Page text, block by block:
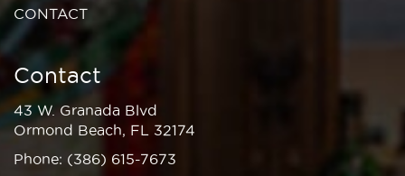
CONTACT
Contact
43 W. Granada Blvd
Ormond Beach, FL 32174
Phone: (386) 615-7673